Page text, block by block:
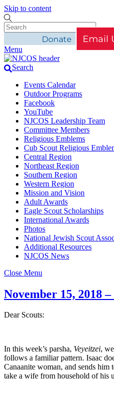
Skip to content
Donate Email
Menu
Search
Events Calendar
Outdoor Programs
Facebook
YouTube
NJCOS Leadership Team
Committee Members
Religious Emblems
Cub Scout Religious
Central Region
Northeast Region
Southern Region
Western Region
Mission and Vision
Adult Awards
Eagle Scout Scholarships
International Awards
Photos
National Jewish Scout
Additional Resources
NJCOS News
Close Menu
November 15, 2018
Dear Scouts:
In this week’s parsha, Veyeitzei,
follows a familiar pattern. Isaac
Canaanite woman, and sends
take a wife from household of his